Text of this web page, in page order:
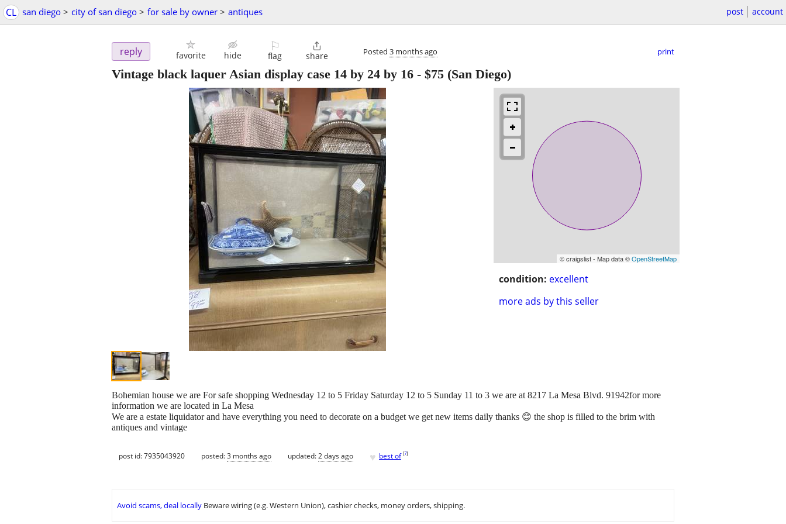
CL san diego > city of san diego > for sale by owner > antiques post account
reply favorite hide
⚐
flag

share Posted 3 months ago print
Vintage black laquer Asian display case 14 by 24 by 16 - $75 (San Diego)
© craigslist - Map data ©OpenStreetMap
condition: excellent
more ads by this seller
Bohemian house we are For safe shopping Wednesday 12 to 5 Friday Saturday 12 to 5 Sunday 11 to 3 we are at 8217 La Mesa Blvd. 91942for more
information we are located in La Mesa
We are a estate liquidator and have everything you need to decorate on a budget we get new items daily thanks 😊 the shop is filled to the brim with
antiques and vintage
post id: 7935043920 posted:3 months ago updated:2 days ago ♥ best of [?]
Avoid scams, deal locally Beware wiring (e.g. Western Union), cashier checks, money orders, shipping.